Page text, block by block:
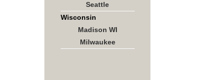
Seattle
Wisconsin
Madison WI
Milwaukee